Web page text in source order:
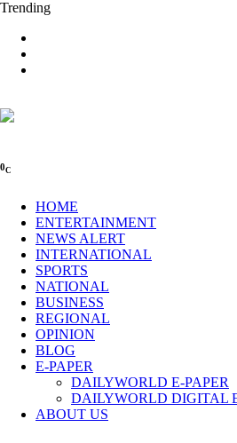
Trending
0C
HOME
ENTERTAINMENT
NEWS ALERT
INTERNATIONAL
SPORTS
NATIONAL
BUSINESS
REGIONAL
OPINION
BLOG
E-PAPER
DAILYWORLD E-PAPER
DAILYWORLD DIGITAL
ABOUT US